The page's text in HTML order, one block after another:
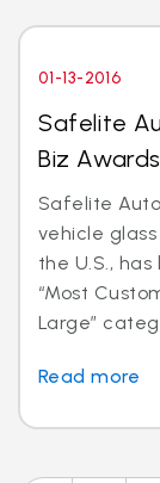
01-13-2016
Safelite
Biz
Safelite
vehicle
the U.S.,
“Most
Large”
Read more